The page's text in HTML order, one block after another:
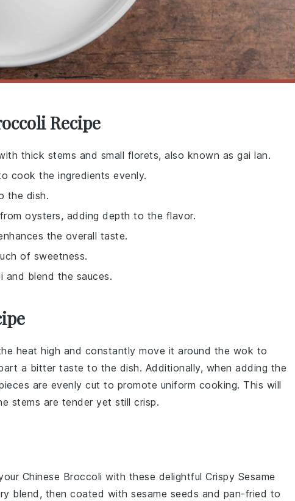
Recipe
thick stems and small florets, also known as gai lan.
cook the ingredients evenly.
the dish.
oysters, adding depth to the flavor.
the overall taste.
of sweetness.
and blend the sauces.
heat high and constantly move it around the wok to
a bitter taste to the dish. Additionally, when adding the
are evenly cut to promote uniform cooking. This will
stems are tender yet still crisp.
Chinese Broccoli with these delightful Crispy Sesame
blend, then coated with sesame seeds and pan-fried to